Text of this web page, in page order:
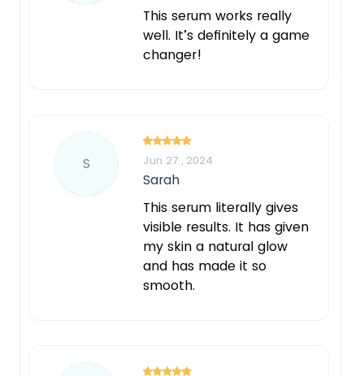
This serum works really
well. It’s definitely a game
changer!
S Jun 27 , 2024
Sarah
This serum literally gives
visible results. It has given
my skin a natural glow
and has made it so
smooth.